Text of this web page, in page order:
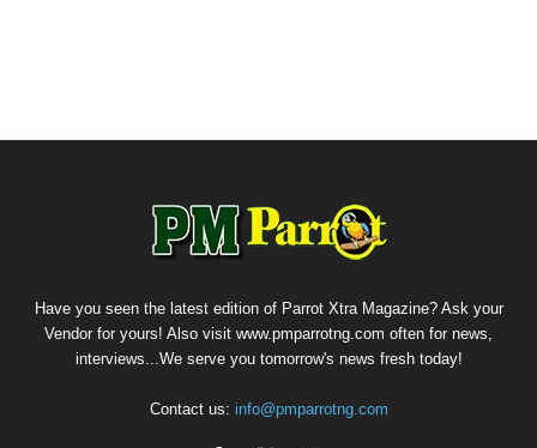
Have you seen the latest edition of Parrot Xtra Magazine? Ask your
Vendor for yours! Also visit www.pmparrotng.com often for news,
interviews...We serve you tomorrow's news fresh today!
Contact us: info@pmparrotng.com